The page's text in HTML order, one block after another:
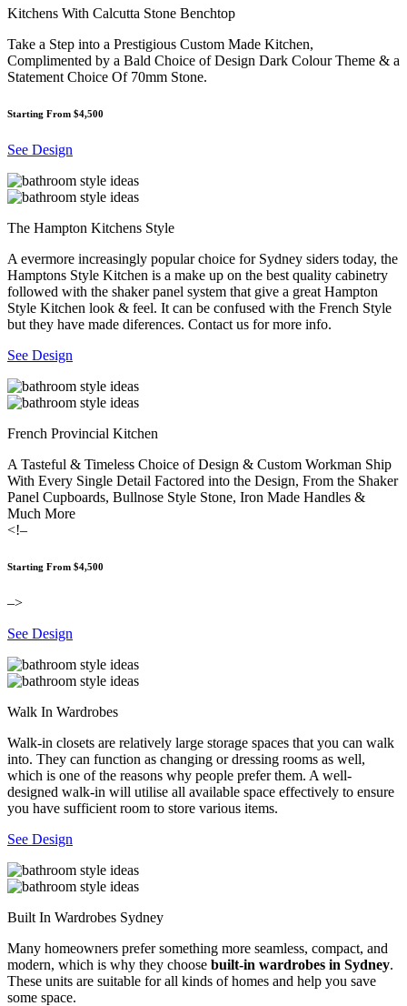
Kitchens With Calcutta Stone Benchtop
Take a Step into a Prestigious Custom Made Kitchen,
Complimented by a Bald Choice of Design Dark Colour Theme & a
Statement Choice Of 70mm Stone.
Starting From $4,500
See Design
The Hampton Kitchens Style
A evermore increasingly popular choice for Sydney siders today, the
Hamptons Style Kitchen is a make up on the best quality cabinetry
followed with the shaker panel system that give a great Hampton
Style Kitchen look & feel. It can be confused with the French Style
but they have made diferences. Contact us for more info.
See Design
French Provincial Kitchen
A Tasteful & Timeless Choice of Design & Custom Workman Ship
With Every Single Detail Factored into the Design, From the Shaker
Panel Cupboards, Bullnose Style Stone, Iron Made Handles &
Much More
<!–
Starting From $4,500
–>
See Design
Walk In Wardrobes
Walk-in closets are relatively large storage spaces that you can walk
into. They can function as changing or dressing rooms as well,
which is one of the reasons why people prefer them. A well-
designed walk-in will utilise all available space effectively to ensure
you have sufficient room to store various items.
See Design
Built In Wardrobes Sydney
Many homeowners prefer something more seamless, compact, and
modern, which is why they choose built-in wardrobes in Sydney.
These units are suitable for all kinds of homes and help you save
some space.